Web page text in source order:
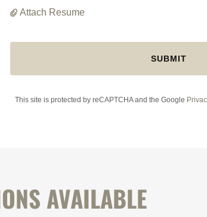
Attach Resume
SUBMIT
This site is protected by reCAPTCHA and the Google
AVAILABLE